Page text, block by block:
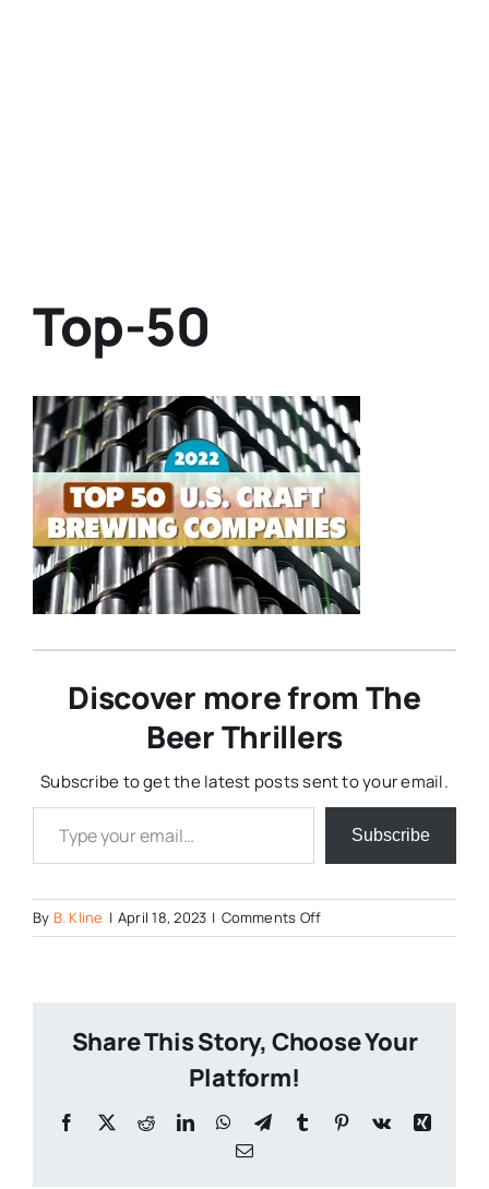
Top-50
Discover more from The
Beer Thrillers
Subscribe to get the latest posts sent to your email.
Type your email…
Subscribe
By B. Kline | April 18, 2023 | Comments Offon
Top-
Share This Story, Choose Your
Platform!
Facebook
X RedditLinkedInWhatsApp
TelegramTumblr Pinterest
Vk
Xing
Email